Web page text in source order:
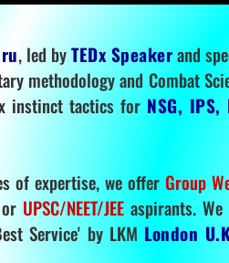
, led byTEDx Speakerand
methodology and Combat
instinct tactics for NSG,
of expertise, we offer Group
or UPSC/NEET/JEEaspirants.
Service' by LKM London